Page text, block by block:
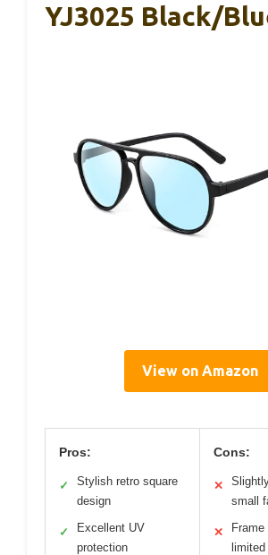
YJ3025 Black/
View on Amazon
Pros:
✓
Stylish retro square
design
✓
Excellent UV
protection
Cons:
✕
small
✕
Frame
limited